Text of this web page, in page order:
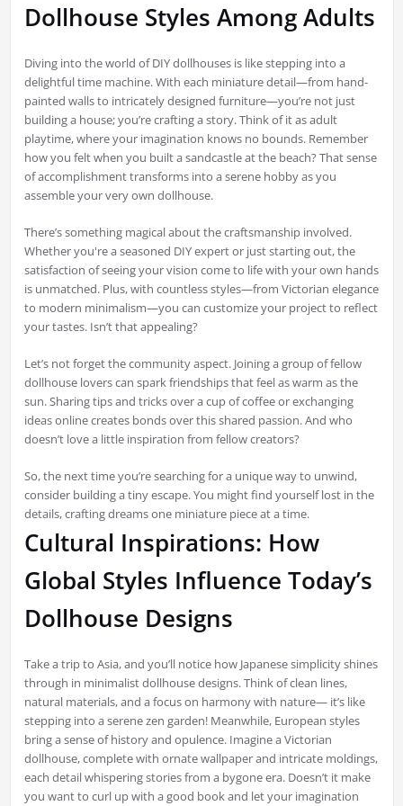
Dollhouse Styles Among Adults
Diving into the world of DIY dollhouses is like stepping into a
delightful time machine. With each miniature detail—from hand-
painted walls to intricately designed furniture—you’re not just
building a house; you’re crafting a story. Think of it as adult
playtime, where your imagination knows no bounds. Remember
how you felt when you built a sandcastle at the beach? That sense
of accomplishment transforms into a serene hobby as you
assemble your very own dollhouse.
There’s something magical about the craftsmanship involved.
Whether you're a seasoned DIY expert or just starting out, the
satisfaction of seeing your vision come to life with your own hands
is unmatched. Plus, with countless styles—from Victorian elegance
to modern minimalism—you can customize your project to reflect
your tastes. Isn’t that appealing?
Let’s not forget the community aspect. Joining a group of fellow
dollhouse lovers can spark friendships that feel as warm as the
sun. Sharing tips and tricks over a cup of coffee or exchanging
ideas online creates bonds over this shared passion. And who
doesn’t love a little inspiration from fellow creators?
So, the next time you’re searching for a unique way to unwind,
consider building a tiny escape. You might find yourself lost in the
details, crafting dreams one miniature piece at a time.
Cultural Inspirations: How
Global Styles Influence Today’s
Dollhouse Designs
Take a trip to Asia, and you’ll notice how Japanese simplicity shines
through in minimalist dollhouse designs. Think of clean lines,
natural materials, and a focus on harmony with nature— it’s like
stepping into a serene zen garden! Meanwhile, European styles
bring a sense of history and opulence. Imagine a Victorian
dollhouse, complete with ornate wallpaper and intricate moldings,
each detail whispering stories from a bygone era. Doesn’t it make
you want to curl up with a good book and let your imagination